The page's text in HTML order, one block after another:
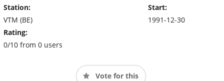
Station:
VTM (BE)
Rating:
0/10 from 0 users
Start:
1991-12-30
Vote for this